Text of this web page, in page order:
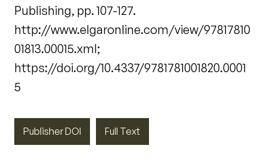
Publishing, pp. 107-127.
http://www.elgaronline.com/view/97817810
01813.00015.xml;
https://doi.org/10.4337/9781781001820.0001
5
Publisher DOI Full Text